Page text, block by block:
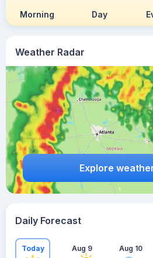
Weather Radar
Explore
Morning Day
Daily Forecast
Today Aug 9 Aug 10